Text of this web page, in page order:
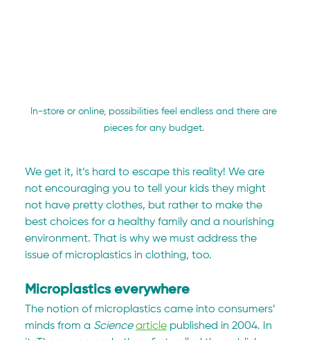
In-store or online, possibilities feel endless and there are
pieces for any budget.
We get it, it’s hard to escape this reality! We are
not encouraging you to tell your kids they might
not have pretty clothes, but rather to make the
best choices for a healthy family and a nourishing
environment. That is why we must address the
issue of microplastics in clothing, too.
Microplastics everywhere
The notion of microplastics came into consumers’
minds from a Science article published in 2004. In